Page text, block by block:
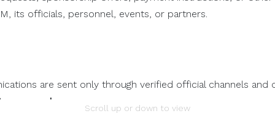
its officials, personnel, events, or partners.
are sent only through verified official channels and
Scroll up or down to view
OPENING